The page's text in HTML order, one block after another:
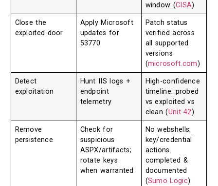
window (CISA)
Close the
exploited door
Apply Microsoft
updates for
53770
Patch status
verified across
all supported
versions
(microsoft.com)
Detect
exploitation
Hunt IIS logs +
endpoint
telemetry
High-confidence
timeline: probed
vs exploited vs
clean (Unit 42)
Remove
persistence
Check for
suspicious
ASPX/artifacts;
rotate keys
when warranted
No webshells;
key/credential
actions
completed &
documented
(Sumo Logic)